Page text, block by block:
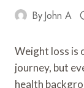
ByJohn A
Weight loss is
journey, but
health